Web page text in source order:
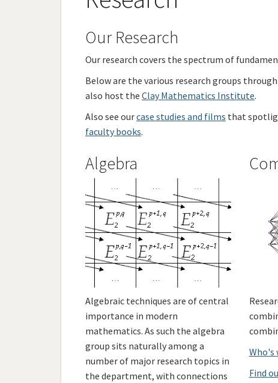
Our Research
Our research covers the spectrum of
Below are the various research groups
also host the Clay Mathematics Institute.
Also see ourcase studies and films that
faculty books.
Algebra
Algebraic techniques are of central
importance in modern
mathematics. As such the algebra
group sits naturally among a
number of major research topics in
the department, with connections
Who's
Find